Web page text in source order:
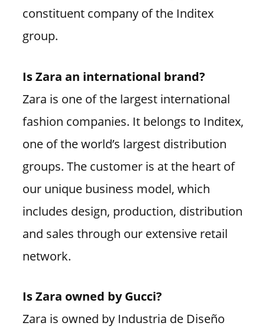
constituent company of the Inditex
group.
Is Zara an international brand?
Zara is one of the largest international
fashion companies. It belongs to Inditex,
one of the world’s largest distribution
groups. The customer is at the heart of
our unique business model, which
includes design, production, distribution
and sales through our extensive retail
network.
Is Zara owned by Gucci?
Zara is owned by Industria de Diseño